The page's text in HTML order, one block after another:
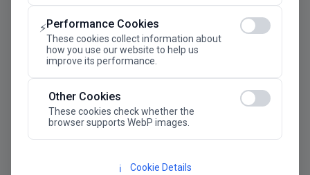
⚡Performance Cookies
These cookies collect information about
how you use our website to help us
improve its performance.
Other Cookies
These cookies check whether the
browser supports WebP images.
ℹ️ Cookie Details